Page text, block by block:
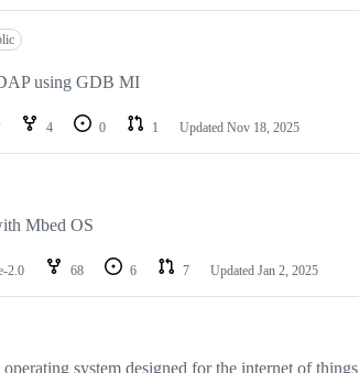
using GDB MI
4 0 1 Updated Nov 18, 2025
Mbed OS
2.0 68 6 7 Updated Jan 2, 2025
system designed for the internet of things